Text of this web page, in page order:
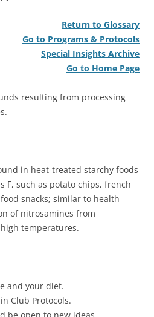
Return to Glossary
Go to Programs & Protocols
Special Insights Archive
Go to Home Page
resulting from processing
in heat-treated starchy foods
F, such as potato chips, french
snacks; similar to health
of nitrosamines from
temperatures.
and your diet.
Club Protocols.
be open to new ideas.